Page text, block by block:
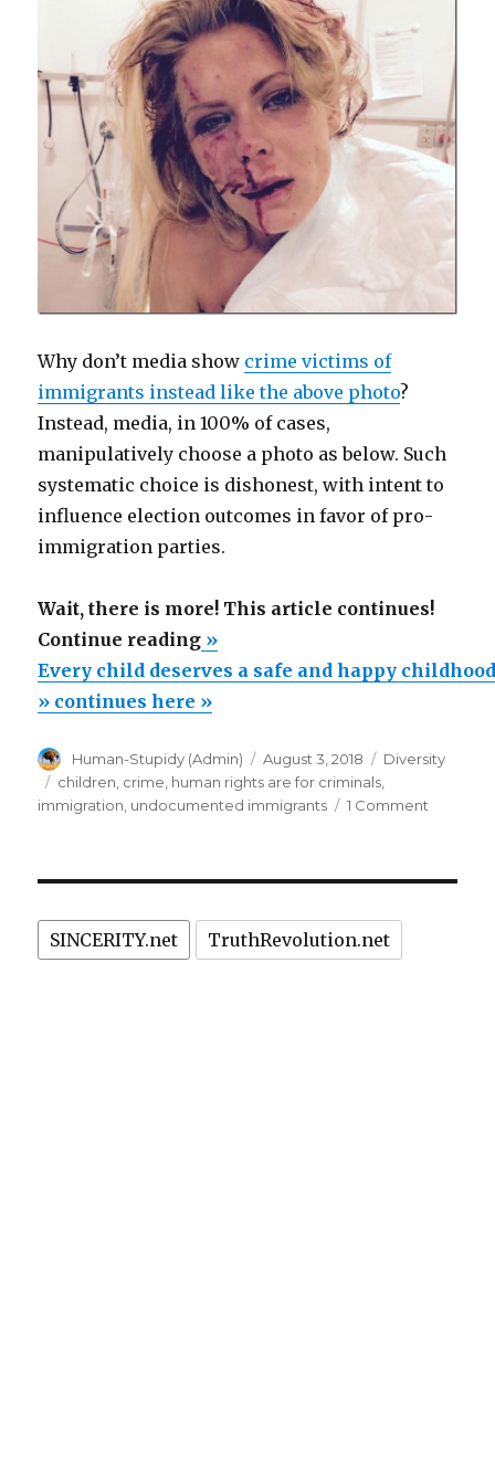
Why don’t media show crime victims of
immigrants instead like the above photo?
Instead, media, in 100% of cases,
manipulatively choose a photo as below. Such
systematic choice is dishonest, with intent to
influence election outcomes in favor of pro-
immigration parties.
Wait, there is more! This article continues!
Continue reading“Every
child
deserves
safe
and
»
Every child deserves a safe and happy
» continues here »
Author
Human-Stupidy (Admin)
Posted
on
August 3, 2018 Categories
Diversity
Tags
children, crime, human rights are for criminals,
immigration, undocumented immigrants 1 Comment
SINCERITY.net TruthRevolution.net